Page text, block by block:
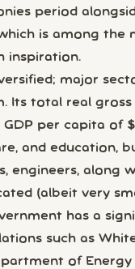
period
is among
inspiration.
major
Its total real
per capita of
and education,
engineers, along
(albeit very
has a
such as
of